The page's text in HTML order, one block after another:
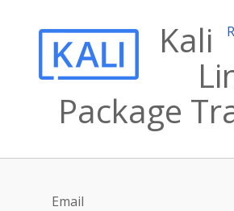
Kali
Package
Email